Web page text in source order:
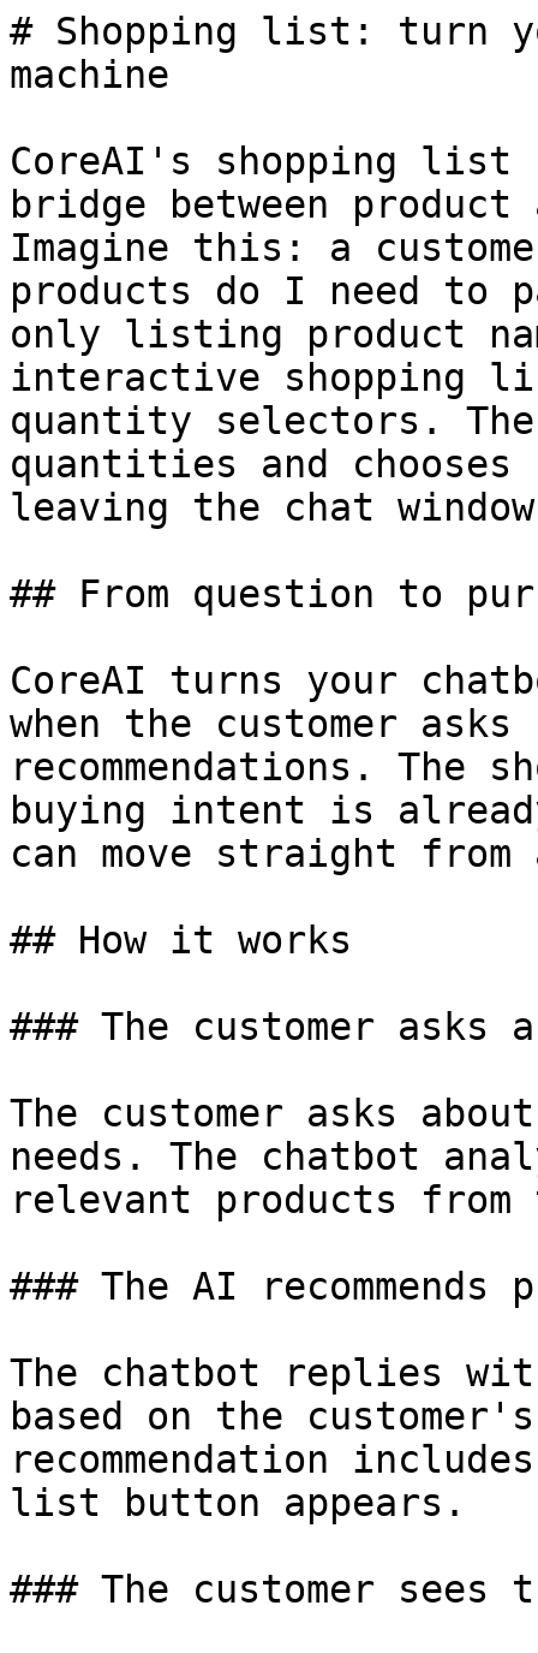
# Shopping list: turn
machine
CoreAI's shopping list
bridge between
Imagine this: a
products do I need to
only listing product
interactive shopping
quantity selectors.
quantities and
leaving the chat
## From question to
CoreAI turns your
when the customer
recommendations. The
buying intent is
can move straight
## How it works
### The customer asks
The customer asks
needs. The chatbot
relevant products from
### The AI recommends
The chatbot replies
based on the
recommendation
list button appears.
### The customer